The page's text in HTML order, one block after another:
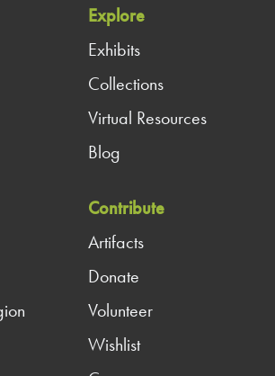
Explore
Exhibits
Collections
Virtual Resources
Blog
Contribute
Artifacts
Donate
Volunteer
Wishlist